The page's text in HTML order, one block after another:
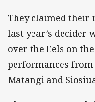
They claimed their
last year’s decider
over the Eels on
performances
Matangi and